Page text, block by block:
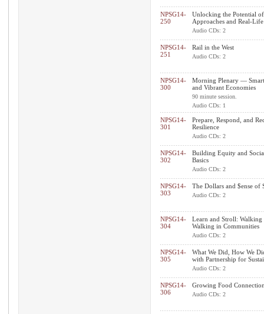
NPSG14-
250
Unlocking the Potential
Approaches and Real-Life
Audio CDs: 2
NPSG14-
251
Rail in the West
Audio CDs: 2
NPSG14-
300
Morning Plenary —
and Vibrant Economies
90 minute session.
Audio CDs: 1
NPSG14-
301
Prepare, Respond, and
Resilience
Audio CDs: 2
NPSG14-
302
Building Equity and
Basics
Audio CDs: 2
NPSG14-
303
The Dollars and $ense of
Audio CDs: 2
NPSG14-
304
Learn and Stroll: Walking
Walking in Communities
Audio CDs: 2
NPSG14-
305
What We Did, How We
with Partnership for
Audio CDs: 2
NPSG14-
306
Growing Food
Audio CDs: 2